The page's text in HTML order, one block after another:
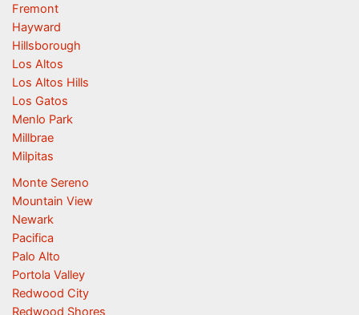
Fremont
Hayward
Hillsborough
Los Altos
Los Altos Hills
Los Gatos
Menlo Park
Millbrae
Milpitas
Monte Sereno
Mountain View
Newark
Pacifica
Palo Alto
Portola Valley
Redwood City
Redwood Shores